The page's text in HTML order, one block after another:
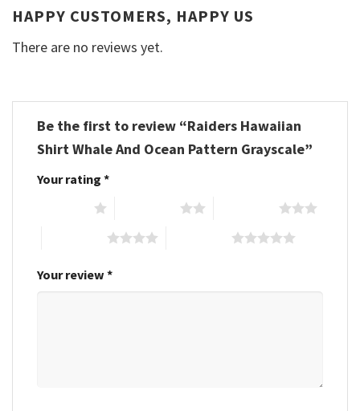
HAPPY CUSTOMERS, HAPPY US
There are no reviews yet.
Be the first to review “Raiders Hawaiian
Shirt Whale And Ocean Pattern Grayscale”
Your rating *
Your review *